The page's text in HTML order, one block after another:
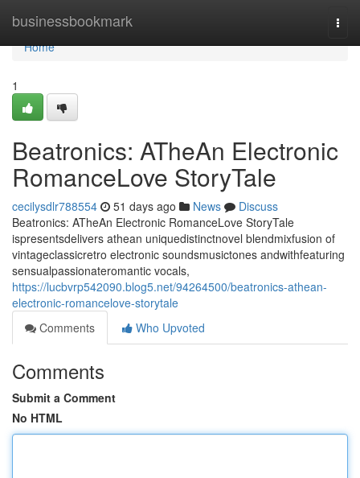
businessbookmark
Home
Home
1
Beatronics: ATheAn Electronic
RomanceLove StoryTale
cecilysdlr788554 51 days ago News
Discuss
Beatronics: ATheAn Electronic RomanceLove StoryTale
ispresentsdelivers athean uniquedistinctnovel blendmixfusion of
vintageclassicretro electronic soundsmusictones andwithfeaturing
sensualpassionateromantic vocals,
https://lucbvrp542090.blog5.net/94264500/beatronics-athean-
electronic-romancelove-storytale
Comments
Who Upvoted
Comments
Submit a Comment
No HTML